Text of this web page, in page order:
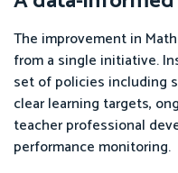
The improvement in
from a single initiative.
set of policies including
clear learning targets,
teacher professional
performance monitoring.